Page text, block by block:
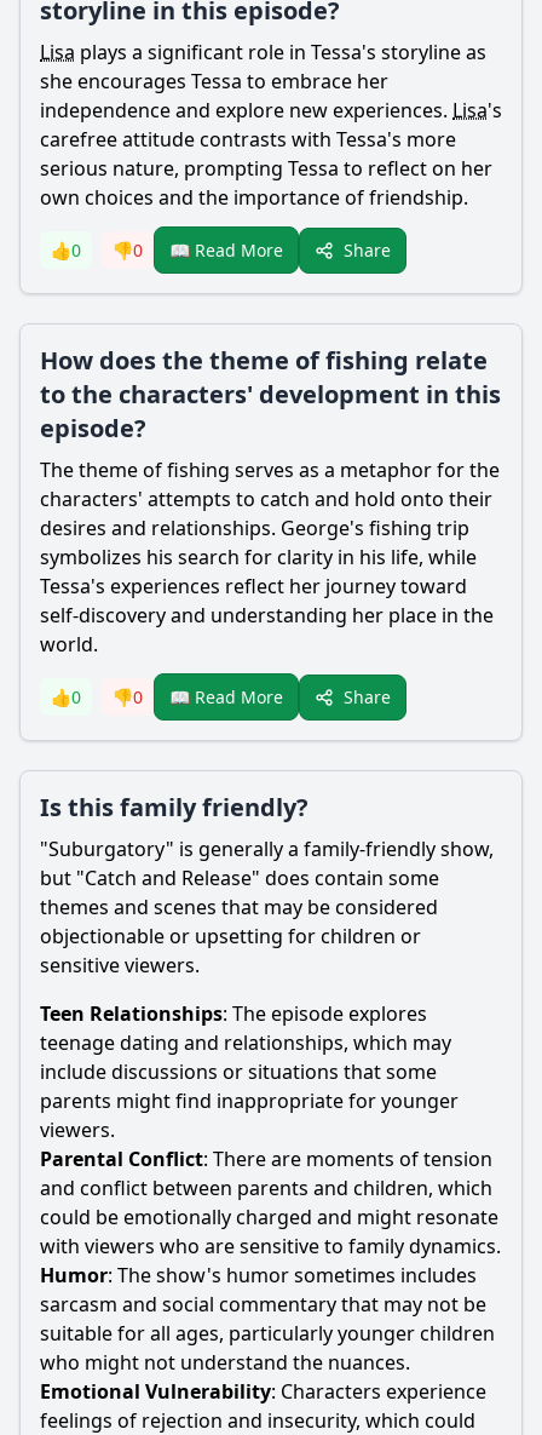
storyline in this episode?
Lisa plays a significant role in Tessa's storyline as
she encourages Tessa to embrace her
independence and explore new experiences. Lisa's
carefree attitude contrasts with Tessa's more
serious nature, prompting Tessa to reflect on her
own choices and the importance of friendship.
👍0 👎0 📖 Read More Share
How does the theme of fishing relate
to the characters' development in this
episode?
The theme of fishing serves as a metaphor for the
characters' attempts to catch and hold onto their
desires and relationships. George's fishing trip
symbolizes his search for clarity in his life, while
Tessa's experiences reflect her journey toward
self-discovery and understanding her place in the
world.
👍0 👎0 📖 Read More Share
Is this family friendly?
"Suburgatory" is generally a family-friendly show,
but "Catch and Release" does contain some
themes and scenes that may be considered
objectionable or upsetting for children or
sensitive viewers.
Teen Relationships: The episode explores
teenage dating and relationships, which may
include discussions or situations that some
parents might find inappropriate for younger
viewers.
Parental Conflict: There are moments of tension
and conflict between parents and children, which
could be emotionally charged and might resonate
with viewers who are sensitive to family dynamics.
Humor: The show's humor sometimes includes
sarcasm and social commentary that may not be
suitable for all ages, particularly younger children
who might not understand the nuances.
Emotional Vulnerability: Characters experience
feelings of rejection and insecurity, which could